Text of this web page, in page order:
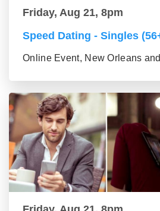
Friday, Aug 21, 8pm
Speed Dating - Singles
Online Event, New Orleans